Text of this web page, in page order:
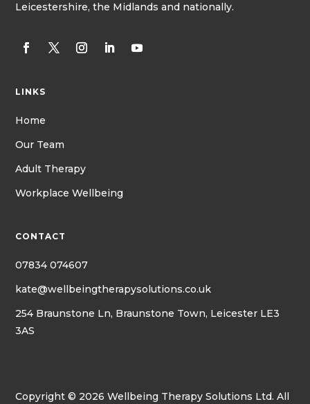
Leicestershire, the Midlands and nationally.
LINKS
Home
Our Team
Adult Therapy
Workplace Wellbeing
CONTACT
07834 074607
kate@wellbeingtherapysolutions.co.uk
254 Braunstone Ln, Braunstone Town, Leicester LE3
3AS
Copyright © 2026 Wellbeing Therapy Solutions Ltd. All